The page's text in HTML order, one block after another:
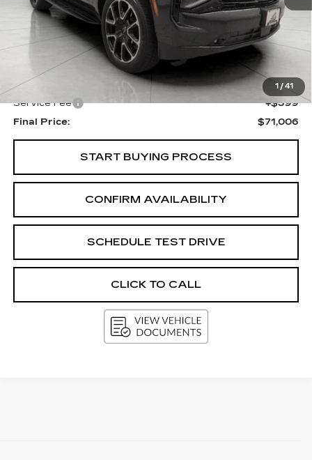
1 / 41
Less
KBB Retail:
$73,355
Upfront Price
$70,607
Service Fee
+$399
Final Price:
$71,006
START BUYING PROCESS
CONFIRM AVAILABILITY
SCHEDULE TEST DRIVE
CLICK TO CALL